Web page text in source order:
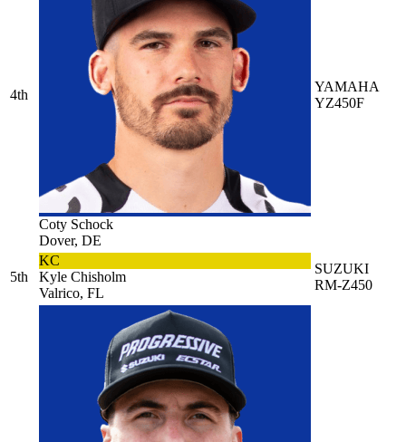
4th
Coty Schock
Dover, DE
YAMAHA
YZ450F
5th
KC
Kyle Chisholm
Valrico, FL
SUZUKI
RM-Z450